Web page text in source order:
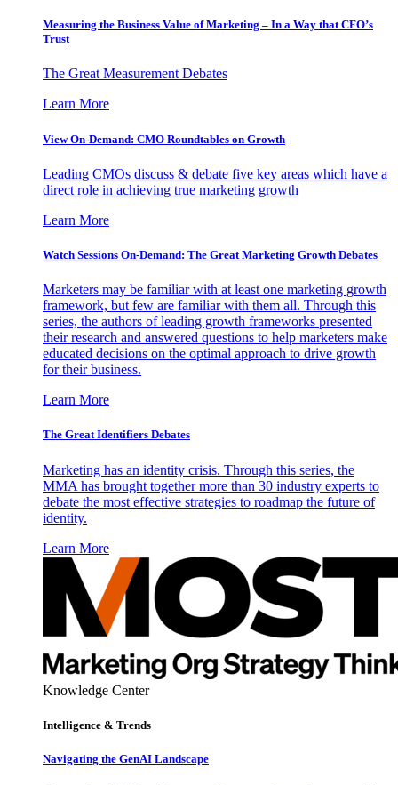
Measuring the Business Value of Marketing – In a Way that CFO’s
Trust
The Great Measurement Debates
Learn More
View On-Demand: CMO Roundtables on Growth
Leading CMOs discuss & debate five key areas which have a
direct role in achieving true marketing growth
Learn More
Watch Sessions On-Demand: The Great Marketing Growth Debates
Marketers may be familiar with at least one marketing growth
framework, but few are familiar with them all. Through this
series, the authors of leading growth frameworks presented
their research and answered questions to help marketers make
educated decisions on the optimal approach to drive growth
for their business.
Learn More
The Great Identifiers Debates
Marketing has an identity crisis. Through this series, the
MMA has brought together more than 30 industry experts to
debate the most effective strategies to roadmap the future of
identity.
Learn More
Knowledge Center
Intelligence & Trends
Navigating the GenAI Landscape